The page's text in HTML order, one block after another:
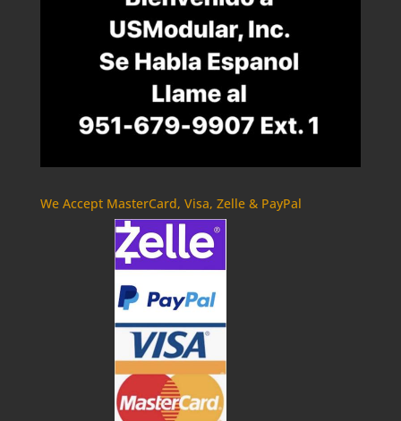
We Accept MasterCard, Visa, Zelle & PayPal